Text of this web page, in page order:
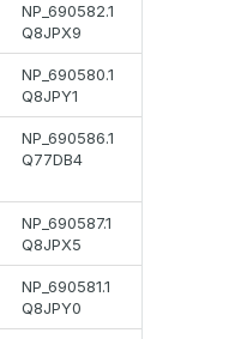
NP_690582.1
Q8JPX9
NP_690580.1
Q8JPY1
NP_690586.1
Q77DB4
NP_690587.1
Q8JPX5
NP_690581.1
Q8JPY0